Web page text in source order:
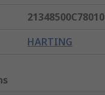
21348500C78010
HARTING